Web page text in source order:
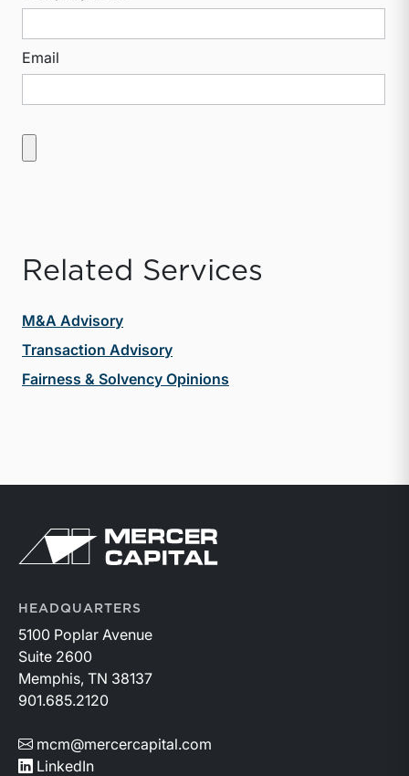
Email
Related Services
M&A Advisory
Transaction Advisory
Fairness & Solvency Opinions
Return to home page
HEADQUARTERS
5100 Poplar Avenue
Suite 2600
Memphis, TN 38137
901.685.2120
mcm@mercercapital.com
LinkedIn